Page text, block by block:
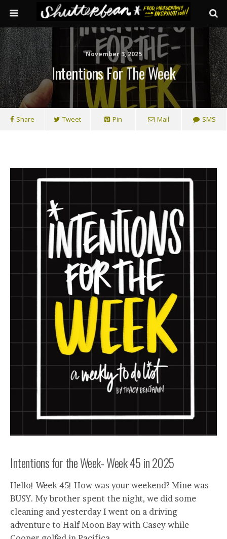
November 3, 2025
Intentions For The Week
Share Tweet Pin Mail SMS
Intentions for the Week- Week 45 in 2025
Hello! Week 45! How was your weekend? Mine was
BUSY. My brother spent the night, we did some
cleaning and yesterday I went on a driving
adventure to Half Moon Bay with Casey while